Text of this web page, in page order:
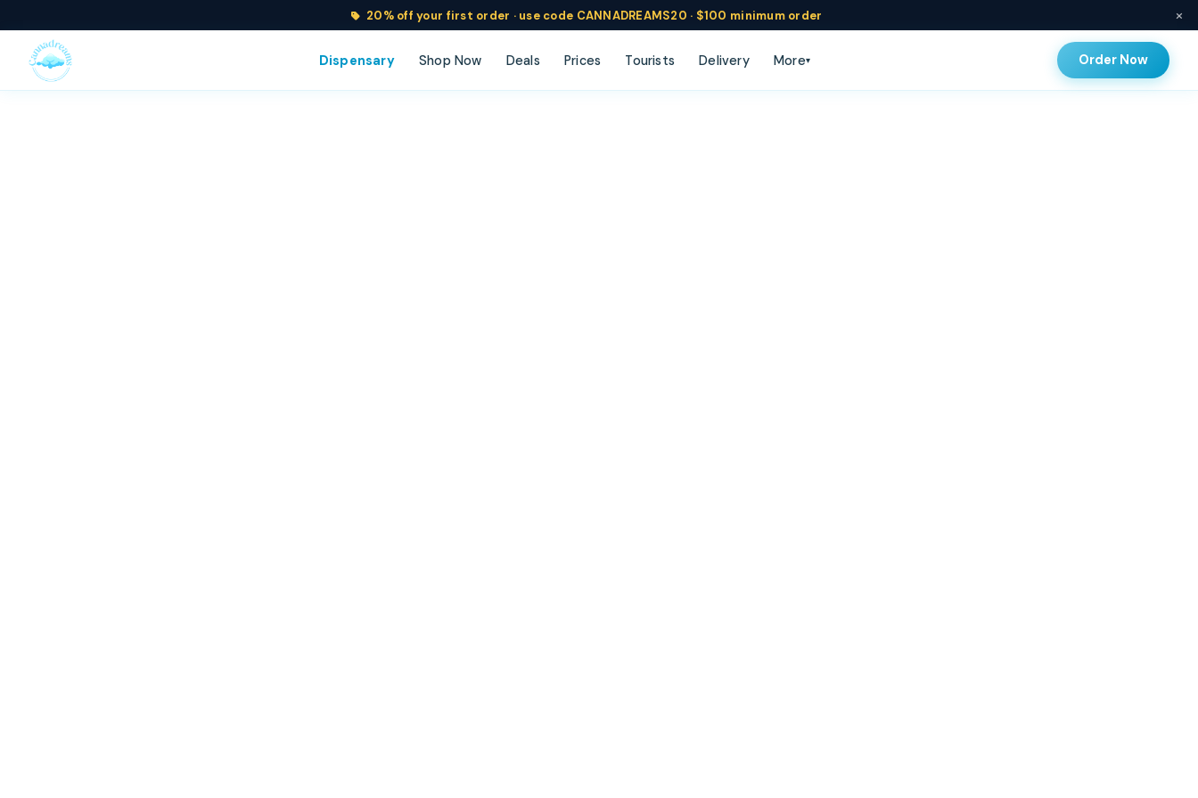
20% off your first order · use code CANNADREAMS20 · $100 minimum order ×
Dispensary Shop Now Deals Prices Tourists Delivery More▾ Order Now